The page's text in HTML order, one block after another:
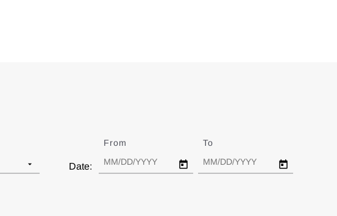
Date:
From To